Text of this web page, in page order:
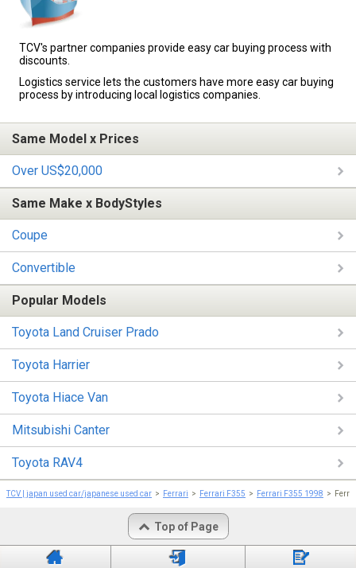
TCV's partner companies provide easy car buying process with
discounts.
Logistics service lets the customers have more easy car buying
process by introducing local logistics companies.
Same Model x Prices
Over US$20,000
Same Make x BodyStyles
Coupe
Convertible
Popular Models
Toyota Land Cruiser Prado
Toyota Harrier
Toyota Hiace Van
Mitsubishi Canter
Toyota RAV4
TCV | japan used car/japanese used car Ferrari Ferrari F355 Ferrari F355 1998
Top of Page